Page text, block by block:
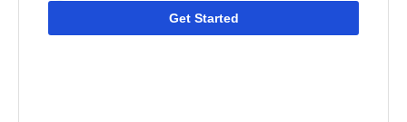
Get Started